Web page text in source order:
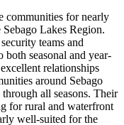
communities for nearly
Lakes Region.
teams and
seasonal and year-
relationships
around Sebago
all seasons. Their
for rural and waterfront
well-suited for the